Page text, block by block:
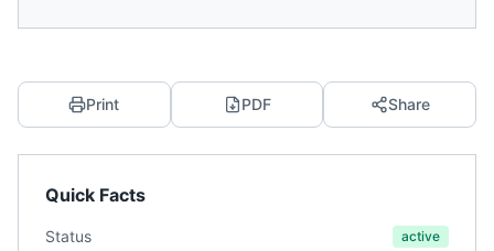
Print PDF Share
Quick Facts
Status active